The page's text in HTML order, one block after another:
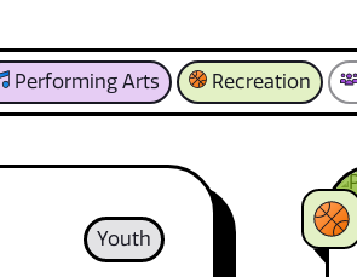
Performing Arts Recreation
Youth